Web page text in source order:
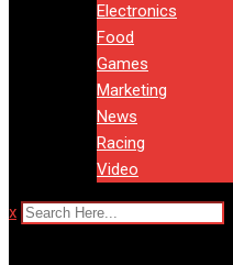
Electronics
Food
Games
Marketing
News
Racing
Video
x